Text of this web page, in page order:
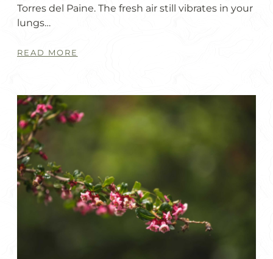
Torres del Paine. The fresh air still vibrates in your
lungs…
READ MORE